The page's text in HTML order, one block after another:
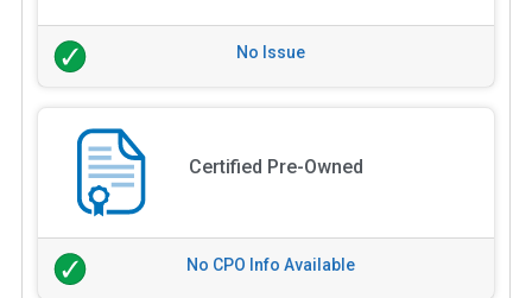
No Issue
Certified Pre-Owned
No CPO Info Available